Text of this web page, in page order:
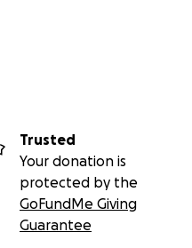
Trusted
Your donation is
protected by the
GoFundMe Giving
Guarantee